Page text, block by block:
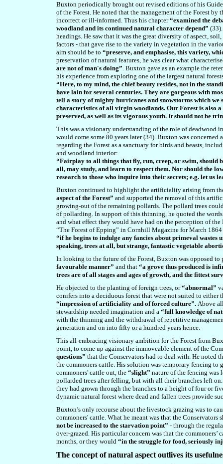
Buxton periodically brought out revised editions of his
of the Forest. He noted that the management of the Forest
incorrect or ill-informed. Thus his chapter“examined the
woodland and its continued natural character depend”
headings. He saw that it was the great diversity of aspect,
factors - that gave rise to the variety in vegetation in the
aim should be to “preserve, and emphasise, this variety,
preservation of natural features, he was clear what
are not of man's doing”. Buxton gave as an example the
his experience from exploring one of the largest natural
“Here, to my mind, the chief beauty resides, not in the
have lain for several centuries. They are gorgeous with
tell a story of mighty hurricanes and snowstorms which we
characteristics of all virgin woodlands. Our Forest is also
preserved, as well as its vigorous youth. It should not be
This was a visionary understanding of the role of deadwood
would come some 80 years later (34). Buxton was
regarding the Forest as a sanctuary for birds and beasts,
and woodland interior:
“Fairplay to all things that fly, run, creep, or swim, should
all, may study, and learn to respect them. Nor should the
research to those who inquire into their secrets; e.g. let us
Buxton continued to highlight the artificiality arising from
aspect of the Forest” and supported the removal of this
growing-out of the remaining pollards. The pollard trees
of pollarding. In support of this thinning, he quoted the
and what effect they would have had on the perception of
“The Forest of Epping” in Cornhill Magazine for March
“if he begins to indulge any fancies about primeval
speaking, trees at all, but strange, fantastic vegetable
In looking to the future of the Forest, Buxton was opposed
favourable manner” and that “a grove thus produced is
trees are of all stages and ages of growth, and the fittest
He objected to the planting of foreign trees, or“abnormal”
conifers into a deciduous forest that were not suited to either
“impression of artificiality and of forced culture”. Above
stewardship needed imagination and a “full knowledge of
with the thinning and the withdrawal of repetitive
generation and on into fifty or a hundred years hence.
This all-embracing visionary ambition for the Forest from
point, to come up against the immoveable element of the
questions” that the Conservators had to deal with. He noted
the commoners cattle. His solution was temporary fencing
commoners' cattle out, the “slight” nature of the fencing was
pollarded trees after felling, but with all their branches left
they had grown through the branches to a height of four or
dynamic natural forest where dead and fallen trees provide
Buxton’s only recourse about the livestock grazing was to
commoners' cattle. What he meant was that the
not be increased to the starvation point” - through the
over-grazed. His particular concern was that the
months, or they would “in the struggle for food, seriously
The concept of natural aspect outlives its